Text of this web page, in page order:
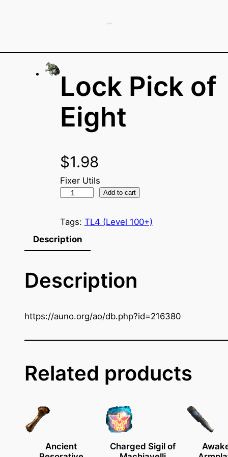
Lock Pick of
Eight
$1.98
Fixer Utils
c
k
P
k
f
i
t
t
Add to cart
Tags: TL4 (Level 100+)
Description
Description
https://auno.org/ao/db.php?id=216380
Related products
Ancient
Charged Sigil of